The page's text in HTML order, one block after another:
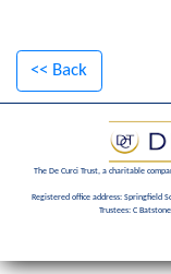
<< Back
The De Curci Trust, a charitable
Registered office address: Springfield
Trustees: C